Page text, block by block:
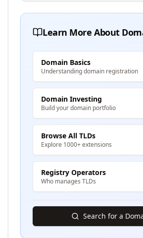
Learn More About
Domain Basics
Understanding domain registration
Domain Investing
Build your domain portfolio
Browse All TLDs
Explore 1000+ extensions
Registry Operators
Who manages TLDs
Search for a